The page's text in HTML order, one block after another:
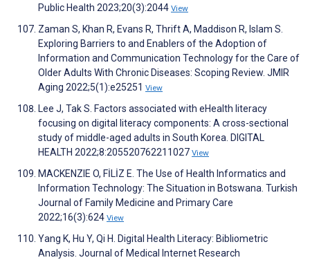
Public Health 2023;20(3):2044 View
Zaman S, Khan R, Evans R, Thrift A, Maddison R, Islam S.
Exploring Barriers to and Enablers of the Adoption of
Information and Communication Technology for the Care of
Older Adults With Chronic Diseases: Scoping Review. JMIR
Aging 2022;5(1):e25251 View
Lee J, Tak S. Factors associated with eHealth literacy
focusing on digital literacy components: A cross-sectional
study of middle-aged adults in South Korea. DIGITAL
HEALTH 2022;8:205520762211027 View
MACKENZIE O, FİLİZ E. The Use of Health Informatics and
Information Technology: The Situation in Botswana. Turkish
Journal of Family Medicine and Primary Care
2022;16(3):624 View
Yang K, Hu Y, Qi H. Digital Health Literacy: Bibliometric
Analysis. Journal of Medical Internet Research